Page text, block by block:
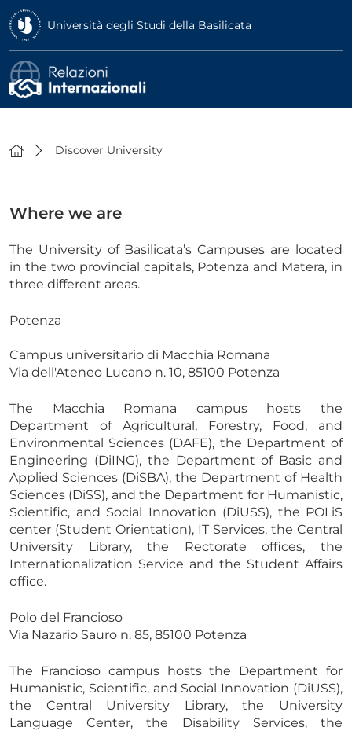
Università degli Studi della Basilicata
Discover University
Where we are
The University of Basilicata’s Campuses are located
in the two provincial capitals, Potenza and Matera, in
three different areas.
Potenza
Campus universitario di Macchia Romana
Via dell'Ateneo Lucano n. 10, 85100 Potenza
The Macchia Romana campus hosts the
Department of Agricultural, Forestry, Food, and
Environmental Sciences (DAFE), the Department of
Engineering (DiING), the Department of Basic and
Applied Sciences (DiSBA), the Department of Health
Sciences (DiSS), and the Department for Humanistic,
Scientific, and Social Innovation (DiUSS), the POLiS
center (Student Orientation), IT Services, the Central
University Library, the Rectorate offices, the
Internationalization Service and the Student Affairs
office.
Polo del Francioso
Via Nazario Sauro n. 85, 85100 Potenza
The Francioso campus hosts the Department for
Humanistic, Scientific, and Social Innovation (DiUSS),
the Central University Library, the University
Language Center, the Disability Services, the